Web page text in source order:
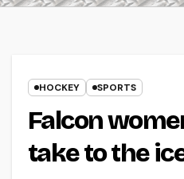
HOCKEY SPORTS
Falcon
take to the